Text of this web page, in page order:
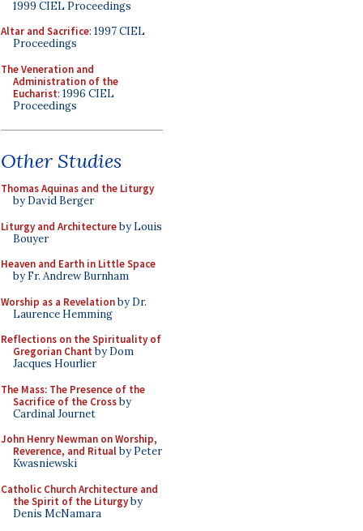
1999 CIEL Proceedings
Altar and Sacrifice: 1997 CIEL
Proceedings
The Veneration and
Administration of the
Eucharist: 1996 CIEL
Proceedings
Other Studies
Thomas Aquinas and the Liturgy
by David Berger
Liturgy and Architectureby Louis
Bouyer
Heaven and Earth in Little Space
by Fr. Andrew Burnham
Worship as a Revelationby Dr.
Laurence Hemming
Reflections on the Spirituality of
Gregorian Chant by Dom
Jacques Hourlier
The Mass: The Presence of the
Sacrifice of the Crossby
Cardinal Journet
John Henry Newman on Worship,
Reverence, and Ritualby Peter
Kwasniewski
Catholic Church Architecture and
the Spirit of the Liturgyby
Denis McNamara